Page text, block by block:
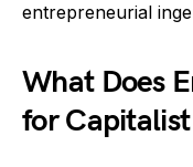
entrepreneurial
What Does
for